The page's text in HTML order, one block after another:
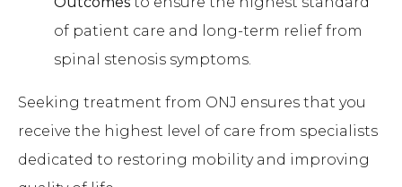
of patient care and long-term relief from
spinal stenosis symptoms.
Seeking treatment from ONJ ensures that you
receive the highest level of care from specialists
dedicated to restoring mobility and improving